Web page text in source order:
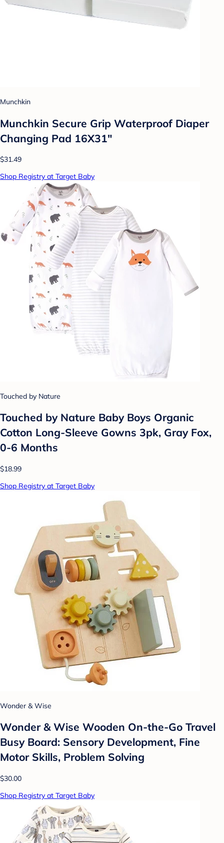
Munchkin
Munchkin Secure Grip Waterproof Diaper
Changing Pad 16X31"
$31.49
Shop Registry at Target Baby
Touched by Nature
Touched by Nature Baby Boys Organic
Cotton Long-Sleeve Gowns 3pk, Gray Fox,
0-6 Months
$18.99
Shop Registry at Target Baby
Wonder & Wise
Wonder & Wise Wooden On-the-Go Travel
Busy Board: Sensory Development, Fine
Motor Skills, Problem Solving
$30.00
Shop Registry at Target Baby